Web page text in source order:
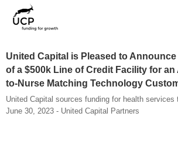
United Capital is Pleased to
of a $500k Line of Credit Facility for an
to-Nurse Matching Technology
United Capital sources funding for health services
June 30, 2023 - United Capital Partners